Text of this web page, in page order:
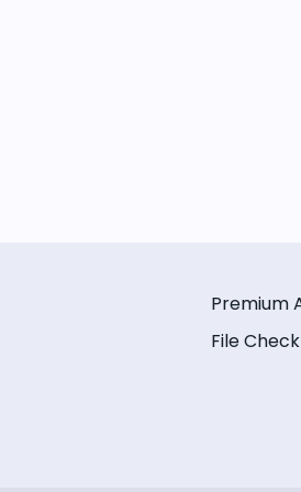
Premium
File Check